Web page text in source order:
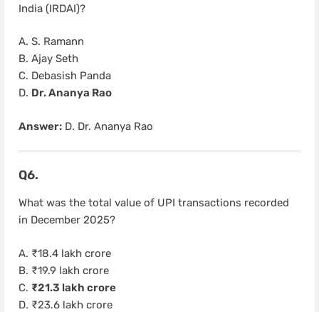
India (IRDAI)?
A. S. Ramann
B. Ajay Seth
C. Debasish Panda
D. Dr. Ananya Rao
Answer: D. Dr. Ananya Rao
Q6.
What was the total value of UPI transactions recorded
in December 2025?
A. ₹18.4 lakh crore
B. ₹19.9 lakh crore
C. ₹21.3 lakh crore
D. ₹23.6 lakh crore